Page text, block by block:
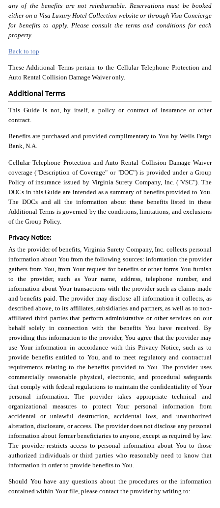
any of the benefits are not reimbursable. Reservations must be booked
either on a Visa Luxury Hotel Collection website or through Visa Concierge
for benefits to apply. Please consult the terms and conditions for each
property.
Back to top
These Additional Terms pertain to the Cellular Telephone Protection and
Auto Rental Collision Damage Waiver only.
Additional Terms
This Guide is not, by itself, a policy or contract of insurance or other
contract.
Benefits are purchased and provided complimentary to You by Wells Fargo
Bank, N.A.
Cellular Telephone Protection and Auto Rental Collision Damage Waiver
coverage ("Description of Coverage" or "DOC") is provided under a Group
Policy of insurance issued by Virginia Surety Company, Inc. ("VSC"). The
DOCs in this Guide are intended as a summary of benefits provided to You.
The DOCs and all the information about these benefits listed in these
Additional Terms is governed by the conditions, limitations, and exclusions
of the Group Policy.
Privacy Notice:
As the provider of benefits, Virginia Surety Company, Inc. collects personal
information about You from the following sources: information the provider
gathers from You, from Your request for benefits or other forms You furnish
to the provider, such as Your name, address, telephone number, and
information about Your transactions with the provider such as claims made
and benefits paid. The provider may disclose all information it collects, as
described above, to its affiliates, subsidiaries and partners, as well as to non-
affiliated third parties that perform administrative or other services on our
behalf solely in connection with the benefits You have received. By
providing this information to the provider, You agree that the provider may
use Your information in accordance with this Privacy Notice, such as to
provide benefits entitled to You, and to meet regulatory and contractual
requirements relating to the benefits provided to You. The provider uses
commercially reasonable physical, electronic, and procedural safeguards
that comply with federal regulations to maintain the confidentiality of Your
personal information. The provider takes appropriate technical and
organizational measures to protect Your personal information from
accidental or unlawful destruction, accidental loss, and unauthorized
alteration, disclosure, or access. The provider does not disclose any personal
information about former beneficiaries to anyone, except as required by law.
The provider restricts access to personal information about You to those
authorized individuals or third parties who reasonably need to know that
information in order to provide benefits to You.
Should You have any questions about the procedures or the information
contained within Your file, please contact the provider by writing to: